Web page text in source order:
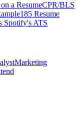
a ResumeCPR/BLS
185 Resume
Spotify's ATS
Marketing